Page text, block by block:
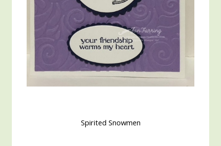
Spirited Snowmen